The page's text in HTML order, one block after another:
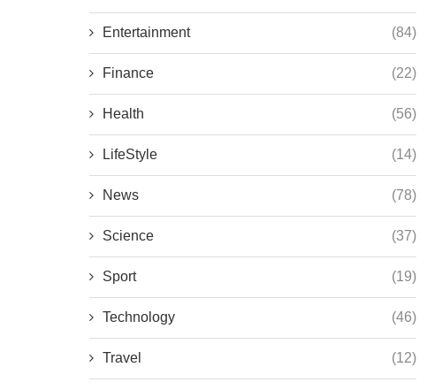
Entertainment (84)
Finance (22)
Health (56)
LifeStyle (14)
News (78)
Science (37)
Sport (19)
Technology (46)
Travel (12)